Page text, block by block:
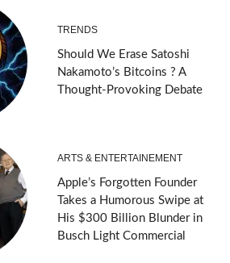
TRENDS
Should We Erase Satoshi
Nakamoto’s Bitcoins ? A
Thought-Provoking Debate
ARTS & ENTERTAINEMENT
Apple’s Forgotten Founder
Takes a Humorous Swipe at
His $300 Billion Blunder in
Busch Light Commercial